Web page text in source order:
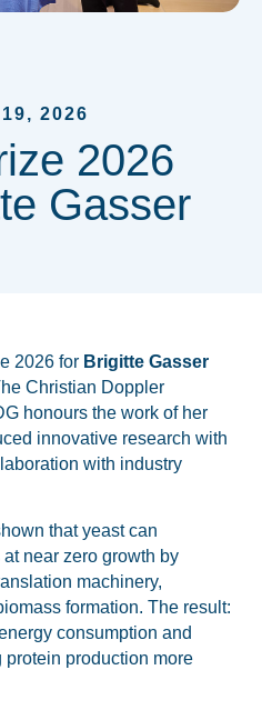
2026
2026
Gasser
2026 for Brigitte Gasser
Christian Doppler
honours the work of her
innovative research with
with industry
that yeast can
near zero growth by
machinery,
formation. The result:
consumption and
production more